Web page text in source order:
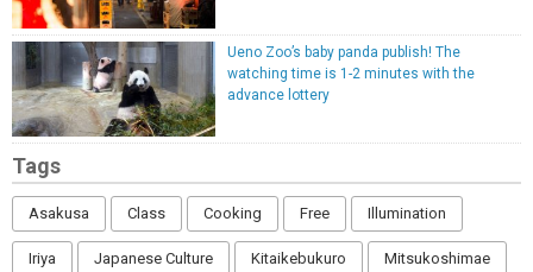
Ueno Zoo’s baby panda publish! The
watching time is 1-2 minutes with the
advance lottery
Tags
Asakusa Class Cooking Free Illumination
Iriya Japanese Culture Kitaikebukuro Mitsukoshimae